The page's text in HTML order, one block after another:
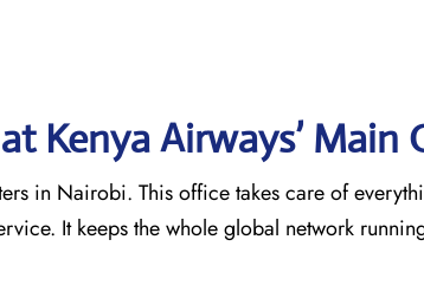
Kenya Airways’ Main
in Nairobi. This office takes care of
It keeps the whole global network